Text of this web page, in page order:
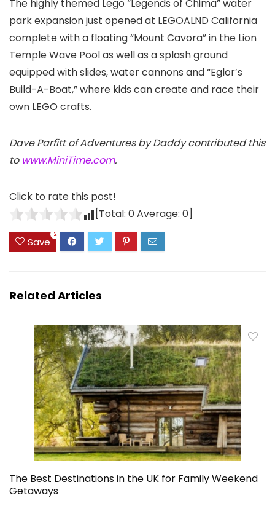
The highly themed Lego “Legends of Chima” water
park expansion just opened at LEGOALND California
complete with a floating “Mount Cavora” in the Lion
Temple Wave Pool as well as a splash ground
equipped with slides, water cannons and “Eglor’s
Build-A-Boat,” where kids can create and race their
own LEGO crafts.
Dave Parfitt of Adventures by Daddy contributed this
to www.MiniTime.com.
Click to rate this post!
[Total: 0Average: 0]
Save
2
Related Articles
The Best Destinations in the UK for Family Weekend
Getaways